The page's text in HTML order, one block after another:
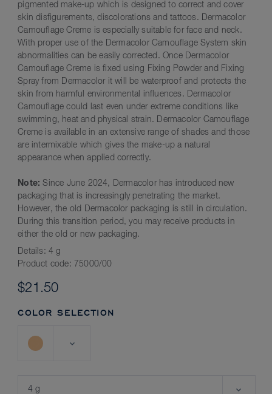
pigmented make-up which is designed to correct and cover
skin disfigurements, discolorations and tattoos. Dermacolor
Camouflage Creme is especially suitable for face and neck.
With proper use of the Dermacolor Camouflage System skin
abnormalities can be easily corrected. Once Dermacolor
Camouflage Creme is fixed using Fixing Powder and Fixing
Spray from Dermacolor it will be waterproof and protects the
skin from harmful environmental influences. Dermacolor
Camouflage could last even under extreme conditions like
swimming, heat and physical strain. Dermacolor Camouflage
Creme is available in an extensive range of shades and those
are intermixable which gives the make-up a natural
appearance when applied correctly.
Note: Since June 2024, Dermacolor has introduced new
packaging that is increasingly penetrating the market.
However, the old Dermacolor packaging is still in circulation.
During this transition period, you may receive products in
either the old or new packaging.
Details: 4 g
Product code: 75000/00
$21.50
COLOR SELECTION